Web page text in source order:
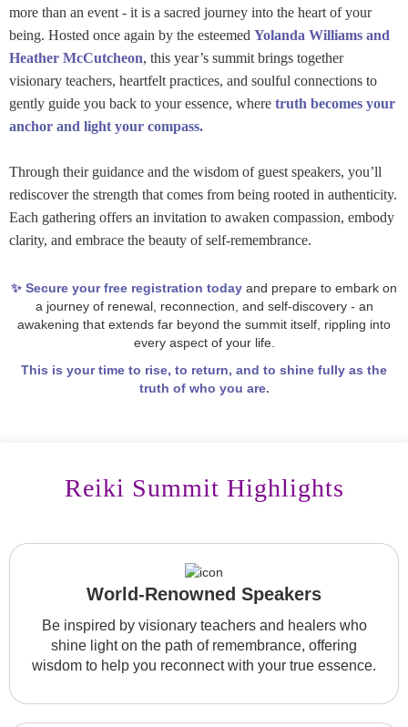
more than an event - it is a sacred journey into the heart of your
being. Hosted once again by the esteemed Yolanda Williams and
Heather McCutcheon, this year’s summit brings together
visionary teachers, heartfelt practices, and soulful connections to
gently guide you back to your essence, where truth becomes your
anchor and light your compass.
Through their guidance and the wisdom of guest speakers, you’ll
rediscover the strength that comes from being rooted in authenticity.
Each gathering offers an invitation to awaken compassion, embody
clarity, and embrace the beauty of self-remembrance.
✨ Secure your free registration today and prepare to embark on
a journey of renewal, reconnection, and self-discovery - an
awakening that extends far beyond the summit itself, rippling into
every aspect of your life.
This is your time to rise, to return, and to shine fully as the
truth of who you are.
Reiki Summit Highlights
World-Renowned Speakers
Be inspired by visionary teachers and healers who
shine light on the path of remembrance, offering
wisdom to help you reconnect with your true essence.